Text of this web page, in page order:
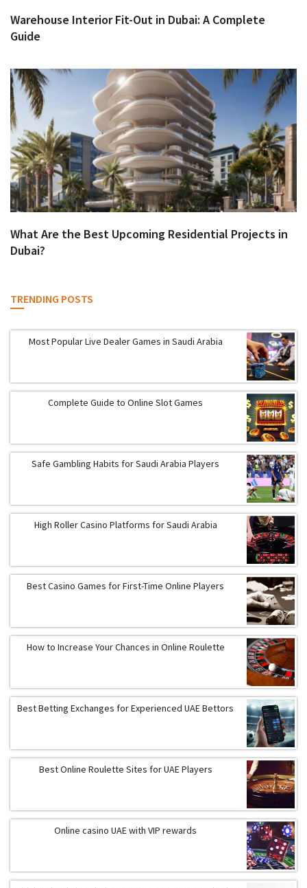
Warehouse Interior Fit-Out in Dubai: A Complete
Guide
What Are the Best Upcoming Residential Projects in
Dubai?
TRENDING POSTS
Most Popular Live Dealer Games in Saudi Arabia
Complete Guide to Online Slot Games
Safe Gambling Habits for Saudi Arabia Players
High Roller Casino Platforms for Saudi Arabia
Best Casino Games for First-Time Online Players
How to Increase Your Chances in Online Roulette
Best Betting Exchanges for Experienced UAE Bettors
Best Online Roulette Sites for UAE Players
Online casino UAE with VIP rewards